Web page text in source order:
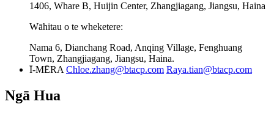
1406, Whare B, Huijin Center, Zhangjiagang, Jiangsu, Haina
Wāhitau o te wheketere:
Nama 6, Dianchang Road, Anqing Village, Fenghuang
Town, Zhangjiagang, Jiangsu, Haina.
Ī-MĒRA Chloe.zhang@btacp.com Raya.tian@btacp.com
Ngā Hua